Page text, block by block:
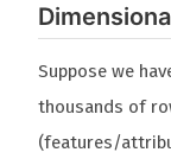
Suppose we
thousands of
(features/